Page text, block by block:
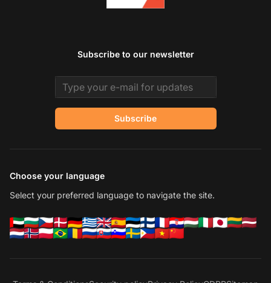
Subscribe to our newsletter
Email address
Subscribe
Choose your language
Select your preferred language to navigate the site.